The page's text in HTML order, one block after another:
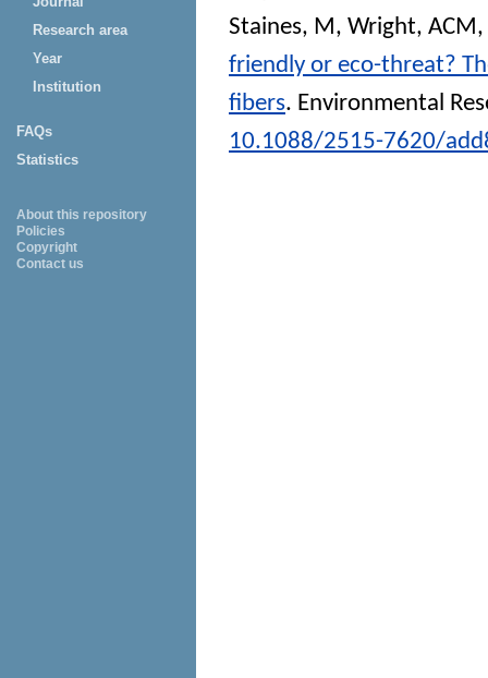
Research area
Year
Institution
FAQs
Statistics
About this repository
Policies
Copyright
Contact us
Staines, M, Wright, ACM,
friendly or eco-threat?
fibers. Environmental
10.1088/2515-7620/